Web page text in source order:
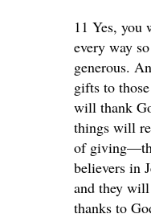
11 Yes, you
every way
generous.
gifts to
will thank
things will
of
believers in
and they
thanks to